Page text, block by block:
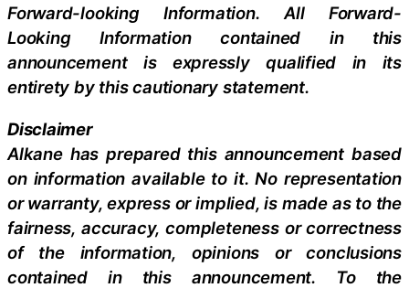
Forward-looking Information. All Forward-
Looking Information contained in this
announcement is expressly qualified in its
entirety by this cautionary statement.
Disclaimer
Alkane has prepared this announcement based
on information available to it. No representation
or warranty, express or implied, is made as to the
fairness, accuracy, completeness or correctness
of the information, opinions or conclusions
contained in this announcement. To the